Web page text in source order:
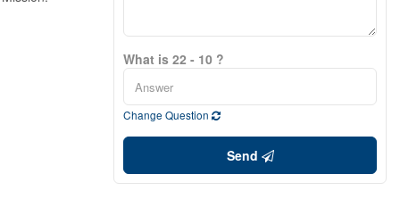
What is 22 - 10 ?
Change Question
Send